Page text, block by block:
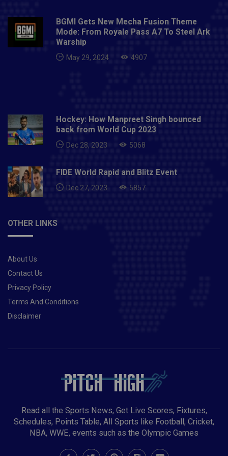
BGMI Gets New Mecha Fusion Theme
Mode: From Royale Pass A7 To Steel Ark
Warship
May 29, 2024 4907
Hockey: How Manpreet Singh bounced
back from World Cup 2023
Dec 28, 2023 5068
FIDE World Rapid and Blitz Event
Dec 27, 2023 5857
OTHER LINKS
About Us
Contact Us
Privacy Policy
Terms And Conditions
Disclaimer
Read all the Sports News, Get Live Scores, Fixtures,
Schedules, Points Table, All Sports like Football, Cricket,
NBA, WWE, events such as the Olympic Games